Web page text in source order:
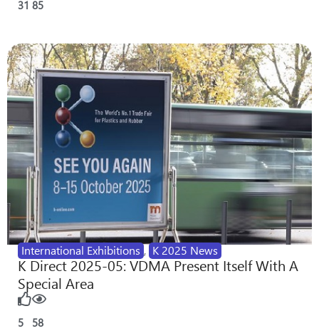
31 85
International Exhibitions , K 2025 News
K Direct 2025-05: VDMA Present Itself With A
Special Area
5 58